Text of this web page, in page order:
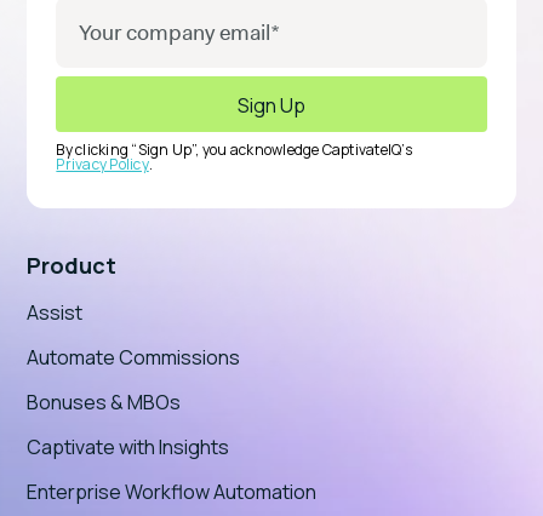
By clicking “Sign Up”, you acknowledge CaptivateIQ’s
Privacy Policy.
Product
Assist
Automate Commissions
Bonuses & MBOs
Captivate with Insights
Enterprise Workflow Automation